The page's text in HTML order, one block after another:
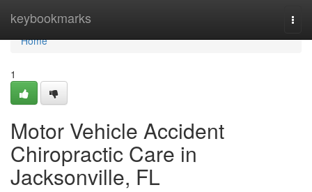
keybookmarks
Home
Home
1
Motor Vehicle Accident
Chiropractic Care in
Jacksonville, FL